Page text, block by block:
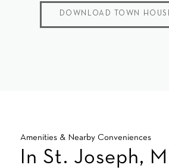
DOWNLOAD TOWN
Amenities & Nearby Conveniences
In St. Joseph,